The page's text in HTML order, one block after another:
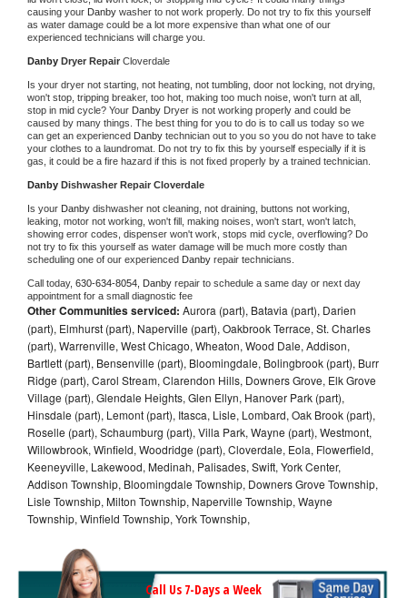
causing your Danby washer to not work properly. Do not try to fix this yourself
as water damage could be a lot more expensive than what one of our
experienced technicians will charge you.
Danby Dryer Repair Cloverdale
Is your dryer not starting, not heating, not tumbling, door not locking, not drying,
won't stop, tripping breaker, too hot, making too much noise, won't turn at all,
stop in mid cycle? Your Danby Dryer is not working properly and could be
caused by many things. The best thing for you to do is to call us today so we
can get an experienced Danby technician out to you so you do not have to take
your clothes to a laundromat. Do not try to fix this by yourself especially if it is
gas, it could be a fire hazard if this is not fixed properly by a trained technician.
Danby Dishwasher Repair Cloverdale
Is your Danby dishwasher not cleaning, not draining, buttons not working,
leaking, motor not working, won't fill, making noises, won't start, won't latch,
showing error codes, dispenser won't work, stops mid cycle, overflowing? Do
not try to fix this yourself as water damage will be much more costly than
scheduling one of our experienced Danby repair technicians.
Call today, 630-634-8054, Danby repair to schedule a same day or next day
appointment for a small diagnostic fee
Other Communities serviced: Aurora (part), Batavia (part), Darien
(part), Elmhurst (part), Naperville (part), Oakbrook Terrace, St. Charles
(part), Warrenville, West Chicago, Wheaton, Wood Dale, Addison,
Bartlett (part), Bensenville (part), Bloomingdale, Bolingbrook (part), Burr
Ridge (part), Carol Stream, Clarendon Hills, Downers Grove, Elk Grove
Village (part), Glendale Heights, Glen Ellyn, Hanover Park (part),
Hinsdale (part), Lemont (part), Itasca, Lisle, Lombard, Oak Brook (part),
Roselle (part), Schaumburg (part), Villa Park, Wayne (part), Westmont,
Willowbrook, Winfield, Woodridge (part), Cloverdale, Eola, Flowerfield,
Keeneyville, Lakewood, Medinah, Palisades, Swift, York Center,
Addison Township, Bloomingdale Township, Downers Grove Township,
Lisle Township, Milton Township, Naperville Township, Wayne
Township, Winfield Township, York Township,
Call Us 7-Days a Week